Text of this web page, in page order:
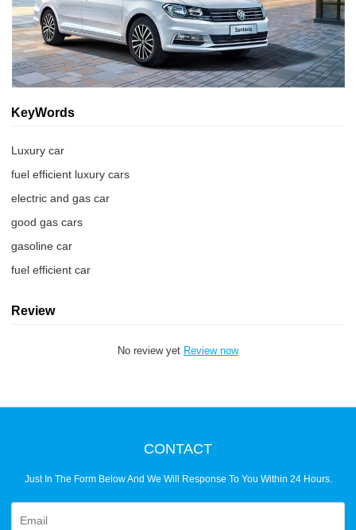
KeyWords
Luxury car
fuel efficient luxury cars
electric and gas car
good gas cars
gasoline car
fuel efficient car
Review
No review yet Review now
CONTACT
Just In The Form Below And We Will Response To You Within 24 Hours.